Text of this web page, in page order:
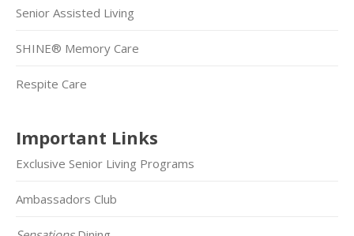
Senior Assisted Living
SHINE® Memory Care
Respite Care
Important Links
Exclusive Senior Living Programs
Ambassadors Club